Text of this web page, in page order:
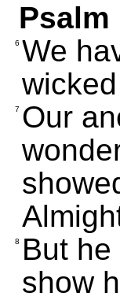
Psalm
6 We
7 Our
8
But
show